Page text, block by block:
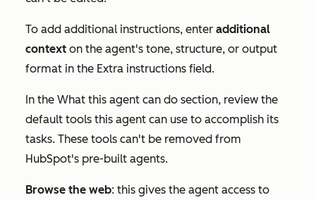
To add additional instructions, enter additional
context on the agent's tone, structure, or output
format in the Extra instructions field.
In the What this agent can do section, review the
default tools this agent can use to accomplish its
tasks. These tools can't be removed from
HubSpot's pre-built agents.
Browse the web: this gives the agent access to